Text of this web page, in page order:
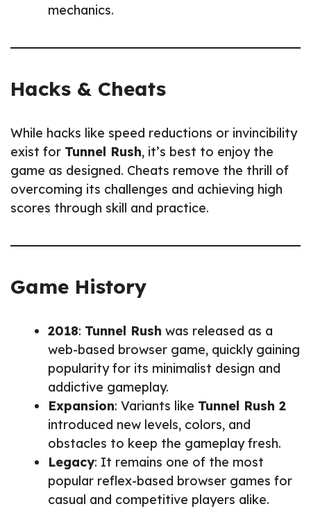
mechanics.
Hacks & Cheats
While hacks like speed reductions or invincibility
exist for Tunnel Rush, it’s best to enjoy the
game as designed. Cheats remove the thrill of
overcoming its challenges and achieving high
scores through skill and practice.
Game History
2018: Tunnel Rush was released as a
web-based browser game, quickly gaining
popularity for its minimalist design and
addictive gameplay.
Expansion: Variants like Tunnel Rush 2
introduced new levels, colors, and
obstacles to keep the gameplay fresh.
Legacy: It remains one of the most
popular reflex-based browser games for
casual and competitive players alike.